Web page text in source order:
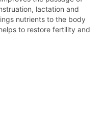
lactation and
nutrients to the body
to restore fertility and